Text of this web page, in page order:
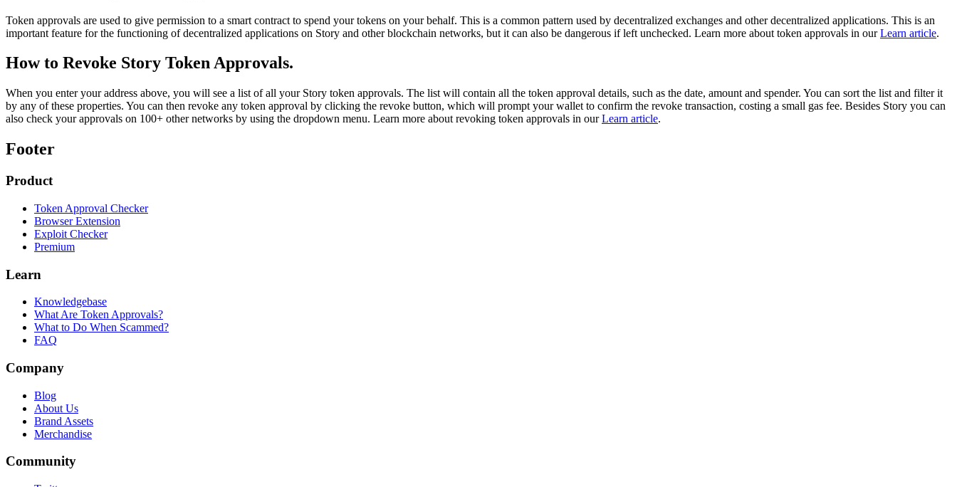
Token approvals are used to give permission to a smart contract to spend your tokens on your behalf. This is a common pattern used by decentralized exchanges and other decentralized applications. This is an
important feature for the functioning of decentralized applications on Story and other blockchain networks, but it can also be dangerous if left unchecked. Learn more about token approvals in ourLearn article.
How to Revoke Story Token Approvals.
When you enter your address above, you will see a list of all your Story token approvals. The list will contain all the token approval details, such as the date, amount and spender. You can sort the list and filter it
by any of these properties. You can then revoke any token approval by clicking the revoke button, which will prompt your wallet to confirm the revoke transaction, costing a small gas fee. Besides Story you can
also check your approvals on 100+ other networks by using the dropdown menu. Learn more about revoking token approvals in ourLearn article.
Footer
Product
Token Approval Checker
Browser Extension
Exploit Checker
Premium
Learn
Knowledgebase
What Are Token Approvals?
What to Do When Scammed?
FAQ
Company
Blog
About Us
Brand Assets
Merchandise
Community